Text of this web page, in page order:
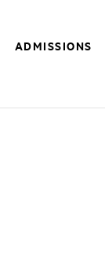
ADMISSIONS